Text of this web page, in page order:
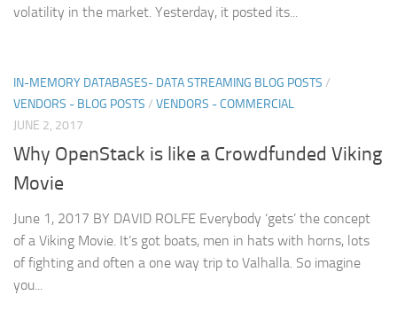
volatility in the market. Yesterday, it posted its...
IN-MEMORY DATABASES- DATA STREAMING BLOG POSTS /
VENDORS - BLOG POSTS / VENDORS - COMMERCIAL
JUNE 2, 2017
Why OpenStack is like a Crowdfunded Viking
Movie
June 1, 2017 BY DAVID ROLFE Everybody ‘gets’ the concept
of a Viking Movie. It’s got boats, men in hats with horns, lots
of fighting and often a one way trip to Valhalla. So imagine
you...